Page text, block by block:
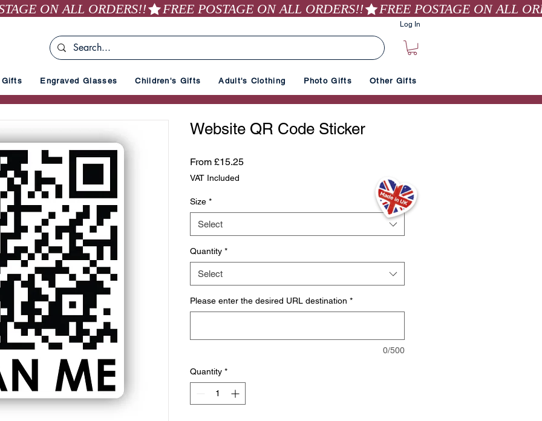
Log In
Gifts Engraved Glasses Children's Gifts Adult's Clothing Photo Gifts Other Gifts
Website QR Code Sticker
From £15.25Sale
VAT Included
Size *
Select
Quantity *
Select
Please enter the desired URL destination *
0/500
Quantity *